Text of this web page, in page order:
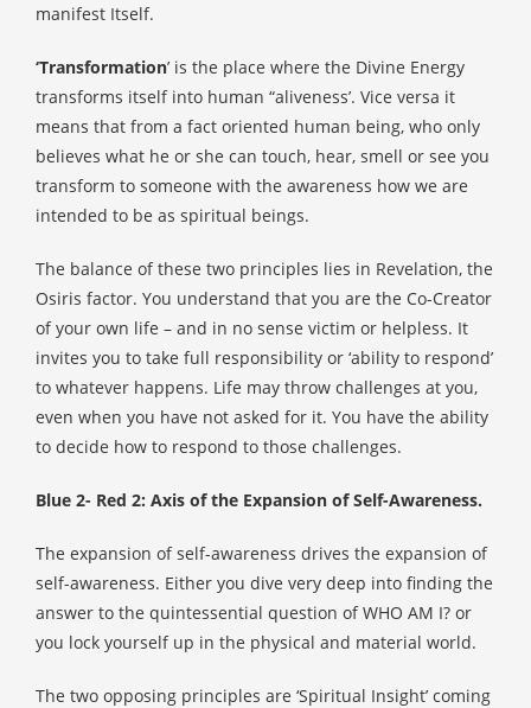
manifest Itself.
‘Transformation’ is the place where the Divine Energy
transforms itself into human “aliveness’. Vice versa it
means that from a fact oriented human being, who only
believes what he or she can touch, hear, smell or see you
transform to someone with the awareness how we are
intended to be as spiritual beings.
The balance of these two principles lies in Revelation, the
Osiris factor. You understand that you are the Co-Creator
of your own life – and in no sense victim or helpless. It
invites you to take full responsibility or ‘ability to respond’
to whatever happens. Life may throw challenges at you,
even when you have not asked for it. You have the ability
to decide how to respond to those challenges.
Blue 2- Red 2: Axis of the Expansion of Self-Awareness.
The expansion of self-awareness drives the expansion of
self-awareness. Either you dive very deep into finding the
answer to the quintessential question of WHO AM I? or
you lock yourself up in the physical and material world.
The two opposing principles are ‘Spiritual Insight’ coming